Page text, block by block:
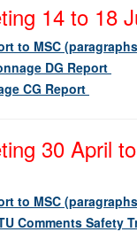
14 to 18
to MSC
DG Report
CG Report
30 April
to MSC
Comments Safety